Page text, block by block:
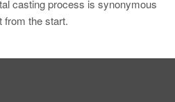
casting process is synonymous
from the start.